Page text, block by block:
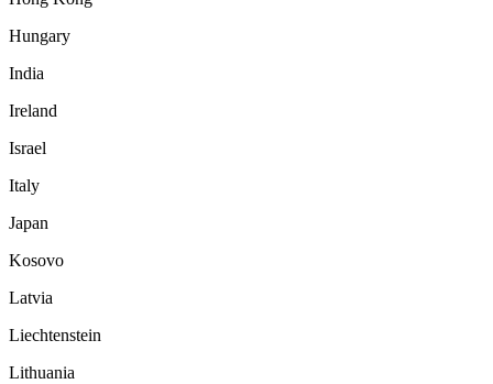
Hungary
India
Ireland
Israel
Italy
Japan
Kosovo
Latvia
Liechtenstein
Lithuania